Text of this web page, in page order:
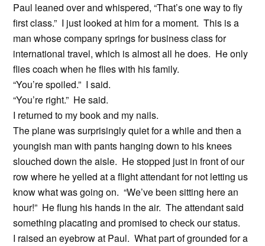
Paul leaned over and whispered, “That’s one way to fly
first class.” I just looked at him for a moment. This is a
man whose company springs for business class for
international travel, which is almost all he does. He only
flies coach when he flies with his family.
“You’re spoiled.” I said.
“You’re right.” He said.
I returned to my book and my nails.
The plane was surprisingly quiet for a while and then a
youngish man with pants hanging down to his knees
slouched down the aisle. He stopped just in front of our
row where he yelled at a flight attendant for not letting us
know what was going on. “We’ve been sitting here an
hour!” He flung his hands in the air. The attendant said
something placating and promised to check our status.
I raised an eyebrow at Paul. What part of grounded for a